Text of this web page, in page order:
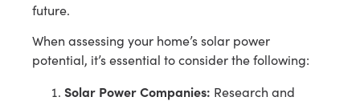
future.
When assessing your home’s solar power
potential, it’s essential to consider the following:
Solar Power Companies: Research and